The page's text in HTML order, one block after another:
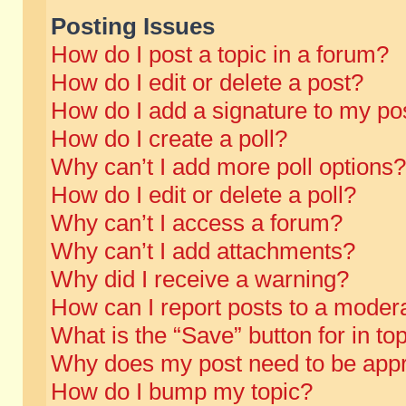
Posting Issues
How do I post a topic in a forum?
How do I edit or delete a post?
How do I add a signature to my
How do I create a poll?
Why can’t I add more poll options?
How do I edit or delete a poll?
Why can’t I access a forum?
Why can’t I add attachments?
Why did I receive a warning?
How can I report posts to a
What is the “Save” button for in
Why does my post need to be
How do I bump my topic?